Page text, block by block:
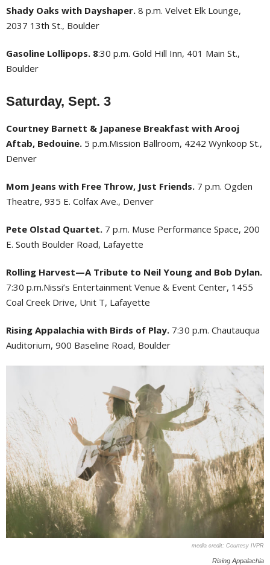
Shady Oaks with Dayshaper. 8 p.m. Velvet Elk Lounge,
2037 13th St., Boulder
Gasoline Lollipops. 8:30 p.m. Gold Hill Inn, 401 Main St.,
Boulder
Saturday, Sept. 3
Courtney Barnett & Japanese Breakfast with Arooj
Aftab, Bedouine. 5 p.m.Mission Ballroom, 4242 Wynkoop St.,
Denver
Mom Jeans with Free Throw, Just Friends. 7 p.m. Ogden
Theatre, 935 E. Colfax Ave., Denver
Pete Olstad Quartet. 7 p.m. Muse Performance Space, 200
E. South Boulder Road, Lafayette
Rolling Harvest—A Tribute to Neil Young and Bob Dylan.
7:30 p.m.Nissi’s Entertainment Venue & Event Center, 1455
Coal Creek Drive, Unit T, Lafayette
Rising Appalachia with Birds of Play. 7:30 p.m. Chautauqua
Auditorium, 900 Baseline Road, Boulder
Courtesy IVPR
Rising Appalachia